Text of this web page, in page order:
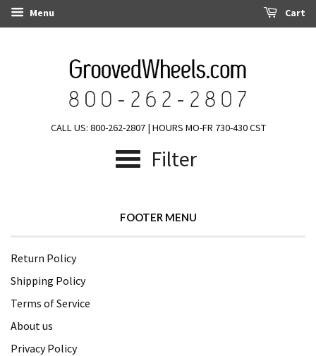
Menu Cart
CALL US: 800-262-2807 | HOURS MO-FR 730-430 CST
Filter
FOOTER MENU
Return Policy
Shipping Policy
Terms of Service
About us
Privacy Policy